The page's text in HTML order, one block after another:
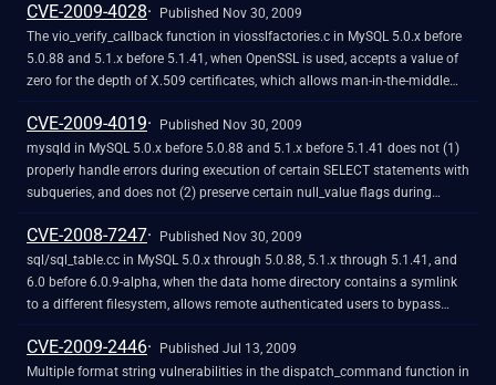
created at a future time at which a pathname is modified to contain a
symlink to a subdirectory of the MySQL data home directory, related to
incorrect calculation of the mysql_unpacked_real_data_home value.
NOTE: this vulnerability exists because of an incomplete fix for CVE-2008-
4098 and CVE-2008-2079.
CVE-2009-4028
Published Nov 30, 2009
The vio_verify_callback function in viosslfactories.c in MySQL 5.0.x before
5.0.88 and 5.1.x before 5.1.41, when OpenSSL is used, accepts a value of
zero for the depth of X.509 certificates, which allows man-in-the-middle
attackers to spoof arbitrary SSL-based MySQL servers via a crafted
certificate, as demonstrated by a certificate presented by a server linked
against the yaSSL library.
CVE-2009-4019
Published Nov 30, 2009
mysqld in MySQL 5.0.x before 5.0.88 and 5.1.x before 5.1.41 does not (1)
properly handle errors during execution of certain SELECT statements with
subqueries, and does not (2) preserve certain null_value flags during
execution of statements that use the GeomFromWKB function, which
allows remote authenticated users to cause a denial of service (daemon
crash) via a crafted statement.
CVE-2008-7247
Published Nov 30, 2009
sql/sql_table.cc in MySQL 5.0.x through 5.0.88, 5.1.x through 5.1.41, and
6.0 before 6.0.9-alpha, when the data home directory contains a symlink
to a different filesystem, allows remote authenticated users to bypass
intended access restrictions by calling CREATE TABLE with a (1) DATA
DIRECTORY or (2) INDEX DIRECTORY argument referring to a subdirectory
that requires following this symlink.
CVE-2009-2446
Published Jul 13, 2009
Multiple format string vulnerabilities in the dispatch_command function in